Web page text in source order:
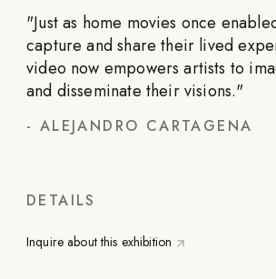
"Just as home movies once
capture and share their lived
video now empowers artists to
and disseminate their visions."
- ALEJANDRO CARTAGENA
DETAILS
Inquire about this exhibition